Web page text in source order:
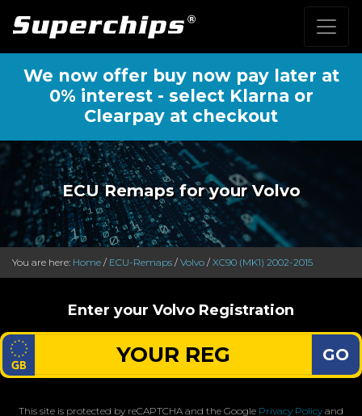
We now offer buy now pay later at
0% interest - select Klarna or
Clearpay at checkout
ECU Remaps for your Volvo
You are here: Home / ECU-Remaps / Volvo / XC90 (MK1) 2002-2015
Enter your Volvo Registration
GO
This site is protected by reCAPTCHA and the Google Privacy Policy and